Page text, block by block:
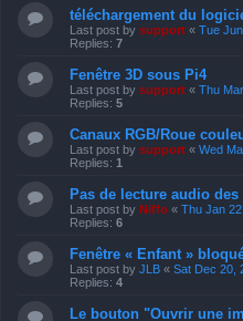
téléchargement du
Last post by support « Tue
Replies: 7
Fenêtre 3D sous Pi4
Last post by support « Thu
Replies: 5
Canaux RGB/Roue
Last post by support « Wed
Replies: 1
Pas de lecture audio
Last post by Niffo « Thu Jan
Replies: 6
Fenêtre « Enfant »
Last post by JLB « Sat Dec 20,
Replies: 4
Le bouton "Ouvrir une